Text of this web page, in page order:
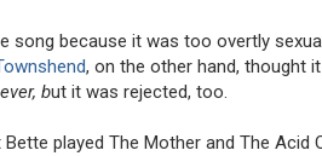
song because it was too overtly
, on the other hand, thought
but it was rejected, too.
played The Mother and The